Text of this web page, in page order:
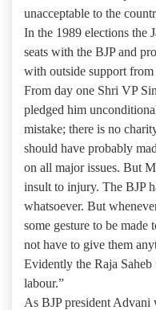
unacceptable to the
In the 1989 elections the
seats with the BJP and
with outside support from
From day one Shri VP
pledged him
mistake; there is no
should have probably
on all major issues. But
insult to injury. The BJP
whatsoever. But
some gesture to be made
not have to give them
Evidently the Raja Saheb
labour.”
As BJP president Advani